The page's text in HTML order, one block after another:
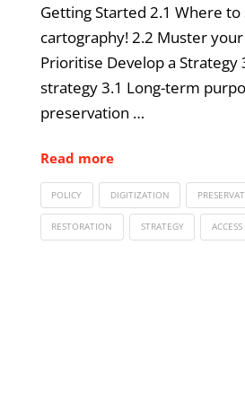
Getting Started 2.1 Where to
cartography! 2.2 Muster
Prioritise Develop a Strategy
strategy 3.1 Long-term
preservation …
Read more
POLICY DIGITIZATION
RESTORATION STRATEGY ACCESS